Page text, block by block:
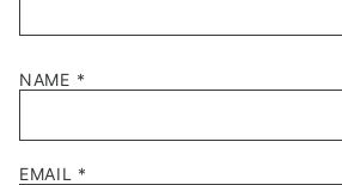
NAME *
EMAIL *